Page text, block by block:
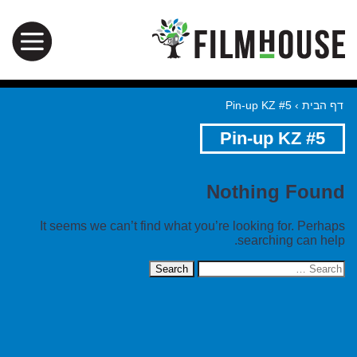
דף הבית ›
Pin-up KZ #5
Pin-up KZ #5
Nothing Found
It seems we can’t find what you’re looking for. Perhaps
searching can help.
Search
for: